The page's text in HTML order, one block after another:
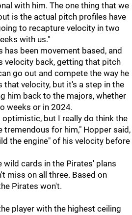
with him. The one thing that we
is the actual pitch profiles have
to recapture velocity in two
with us."
been movement based, and
velocity back, getting that pitch
go out and compete the way he
that velocity, but it's a step in the
him back to the majors, whether
weeks or in 2024.
optimistic, but I really do think the
for him," Hopper said,
the engine" of his velocity before
wild cards in the Pirates' plans
miss on all three. Based on
Pirates won't.
player with the highest ceiling